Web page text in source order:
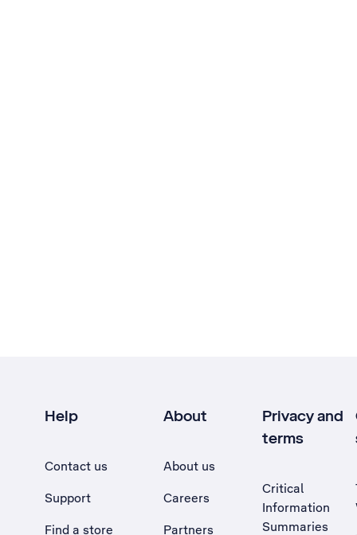
Help
Contact us
Support
Find a store
About
About us
Careers
Partners
Privacy and
terms
Critical
Information
Summaries